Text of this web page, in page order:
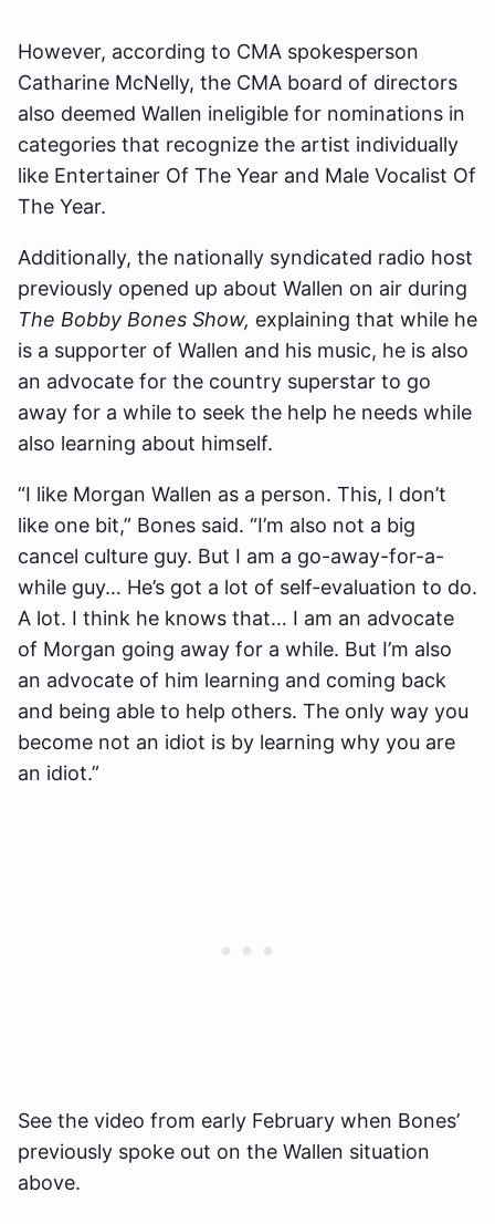
However, according to CMA spokesperson
Catharine McNelly, the CMA board of directors
also deemed Wallen ineligible for nominations in
categories that recognize the artist individually
like Entertainer Of The Year and Male Vocalist Of
The Year.
Additionally, the nationally syndicated radio host
previously opened up about Wallen on air during
The Bobby Bones Show, explaining that while he
is a supporter of Wallen and his music, he is also
an advocate for the country superstar to go
away for a while to seek the help he needs while
also learning about himself.
“I like Morgan Wallen as a person. This, I don’t
like one bit,” Bones said. “I’m also not a big
cancel culture guy. But I am a go-away-for-a-
while guy… He’s got a lot of self-evaluation to do.
A lot. I think he knows that… I am an advocate
of Morgan going away for a while. But I’m also
an advocate of him learning and coming back
and being able to help others. The only way you
become not an idiot is by learning why you are
an idiot.”
See the video from early February when Bones’
previously spoke out on the Wallen situation
above.